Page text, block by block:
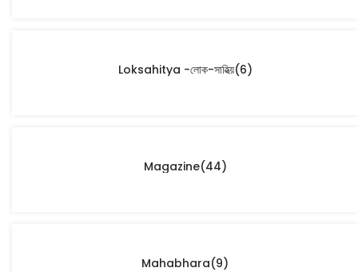
Loksahitya -লোক-সাহিত্য়(6)
Magazine(44)
Mahabhara(9)